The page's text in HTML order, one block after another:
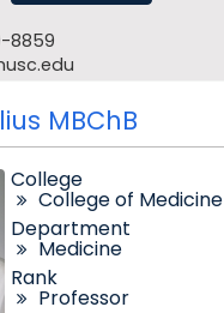
8859
MBChB
College
College of Medicine
Department
Medicine
Rank
Professor